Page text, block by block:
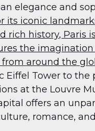
its iconic
rich history, Paris
the
from around the
Eiffel Tower to the
at the Louvre
offers an
romance,